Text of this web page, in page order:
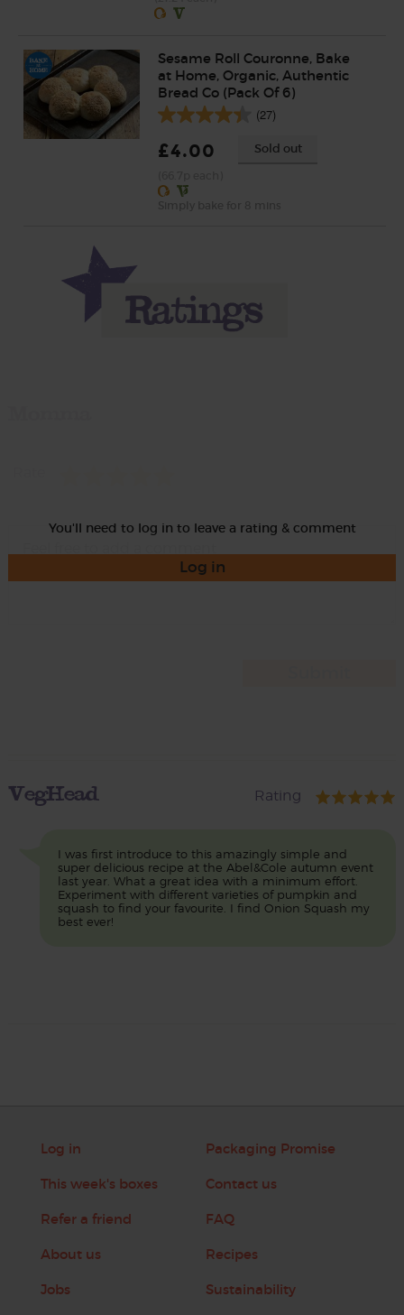
Sesame Roll Couronne, Bake
at Home, Organic, Authentic
Bread Co (Pack Of 6)
(27)
£4.00 Sold out
You'll need to log in to leave a rating & comment
Log in
VegHead Rating
I was first introduce to this amazingly simple and
super delicious recipe at the Abel&Cole autumn event
last year. What a great idea with a minimum effort.
Experiment with different varieties of pumpkin and
squash to find your favourite. I find Onion Squash my
best ever!
Log in
This week's boxes
Refer a friend
About us
Jobs
Packaging Promise
Contact us
FAQ
Recipes
Sustainability